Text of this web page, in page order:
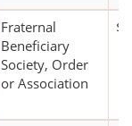
Fraternal
Beneficiary
Society, Order
or Association